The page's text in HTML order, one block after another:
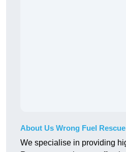
About Us Wrong Fuel Rescue
We specialise in providing